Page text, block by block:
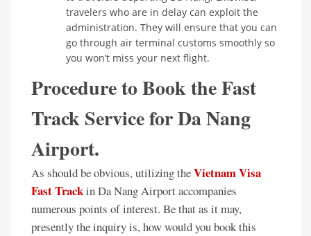
travelers who are in delay can exploit the
administration. They will ensure that you can
go through air terminal customs smoothly so
you won’t miss your next flight.
Procedure to Book the Fast
Track Service for Da Nang
Airport.
As should be obvious, utilizing theVietnam Visa
Fast Trackin Da Nang Airport accompanies
numerous points of interest. Be that as it may,
presently the inquiry is, how would you book this